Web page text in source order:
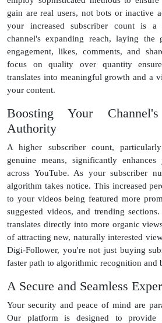
gain are real users, not bots or inactive
your increased subscriber count is
channel's expanding reach, laying the
engagement, likes, comments, and
focus on quality over quantity
translates into meaningful growth and a
your content.
Boosting Your
Authority
A higher subscriber count,
genuine means, significantly
across YouTube. As your subscriber
algorithm takes notice. This increased
to your videos being featured more
suggested videos, and trending
translates directly into more organic
of attracting new, naturally interested
Digi-Follower, you're not just buying
faster path to algorithmic recognition and
A Secure and Seamless
Your security and peace of mind are
Our platform is designed to provide